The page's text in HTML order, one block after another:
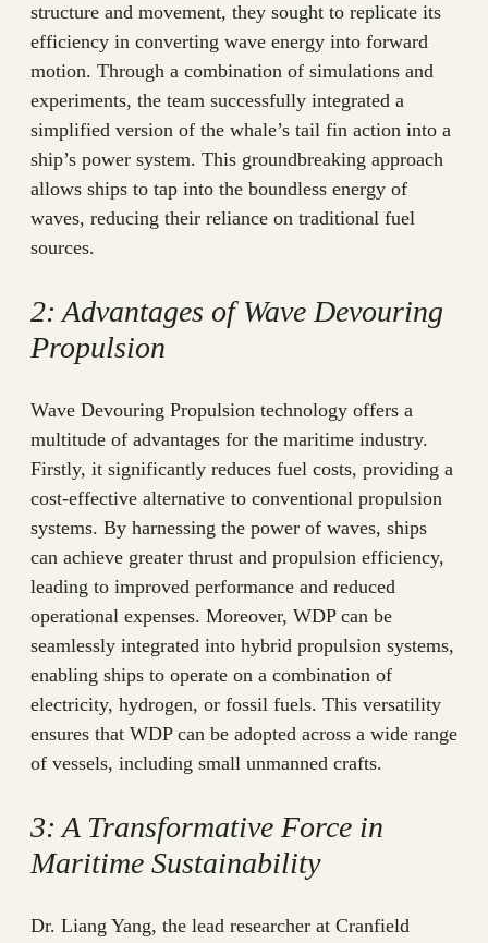
structure and movement, they sought to replicate its
efficiency in converting wave energy into forward
motion. Through a combination of simulations and
experiments, the team successfully integrated a
simplified version of the whale’s tail fin action into a
ship’s power system. This groundbreaking approach
allows ships to tap into the boundless energy of
waves, reducing their reliance on traditional fuel
sources.
2: Advantages of Wave Devouring
Propulsion
Wave Devouring Propulsion technology offers a
multitude of advantages for the maritime industry.
Firstly, it significantly reduces fuel costs, providing a
cost-effective alternative to conventional propulsion
systems. By harnessing the power of waves, ships
can achieve greater thrust and propulsion efficiency,
leading to improved performance and reduced
operational expenses. Moreover, WDP can be
seamlessly integrated into hybrid propulsion systems,
enabling ships to operate on a combination of
electricity, hydrogen, or fossil fuels. This versatility
ensures that WDP can be adopted across a wide range
of vessels, including small unmanned crafts.
3: A Transformative Force in
Maritime Sustainability
Dr. Liang Yang, the lead researcher at Cranfield